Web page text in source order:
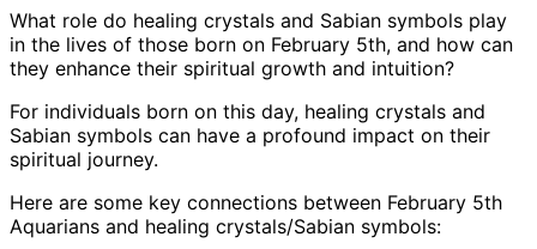
What role do healing crystals and Sabian symbols play
in the lives of those born on February 5th, and how can
they enhance their spiritual growth and intuition?
For individuals born on this day, healing crystals and
Sabian symbols can have a profound impact on their
spiritual journey.
Here are some key connections between February 5th
Aquarians and healing crystals/Sabian symbols: